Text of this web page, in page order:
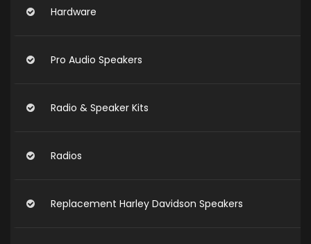
Hardware
Pro Audio Speakers
Radio & Speaker Kits
Radios
Replacement Harley Davidson Speakers